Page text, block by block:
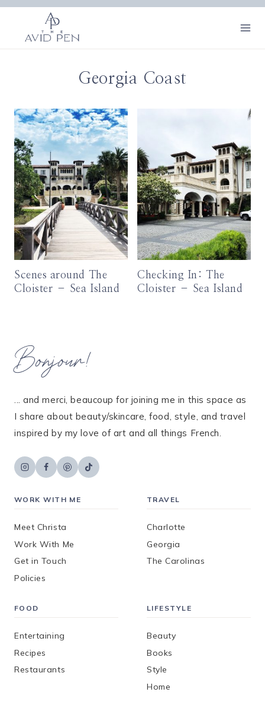
Skip
content
Georgia Coast
Scenes around The
Cloister – Sea Island
Checking In: The
Cloister – Sea Island
Bonjour!
... and merci, beaucoup for joining me in this space as
I share about beauty/skincare, food, style, and travel
inspired by my love of art and all things French.
WORK WITH ME
Meet Christa
Work With Me
Get in Touch
Policies
TRAVEL
Charlotte
Georgia
The Carolinas
FOOD
Entertaining
Recipes
Restaurants
LIFESTYLE
Beauty
Books
Style
Home